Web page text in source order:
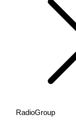
RadioGroup